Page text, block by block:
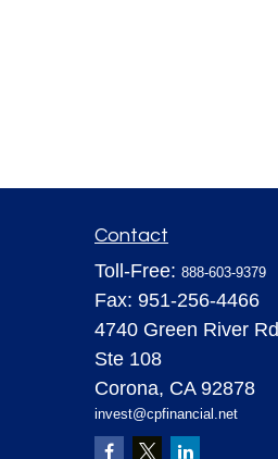
Contact
Toll-Free: 888-603-9379
Fax: 951-256-4466
4740 Green River Rd
Ste 108
Corona, CA 92878
invest@cpfinancial.net